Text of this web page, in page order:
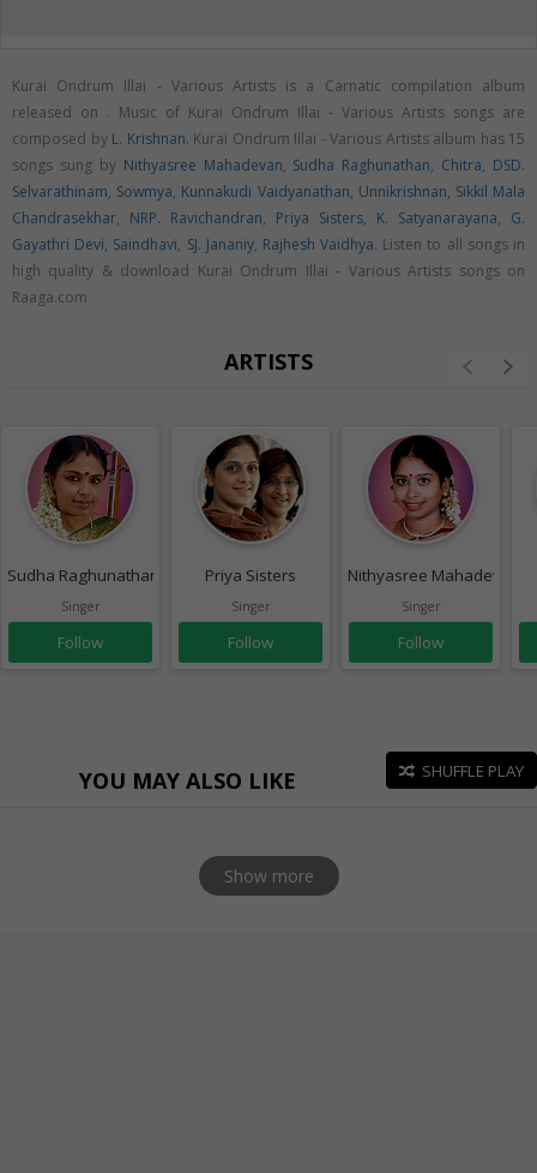
Kurai Ondrum Illai - Various Artists is a Carnatic compilation album
released on . Music of Kurai Ondrum Illai - Various Artists songs are
composed by L. Krishnan. Kurai Ondrum Illai - Various Artists album has 15
songs sung by Nithyasree Mahadevan, Sudha Raghunathan, Chitra, DSD.
Selvarathinam, Sowmya, Kunnakudi Vaidyanathan, Unnikrishnan, Sikkil Mala
Chandrasekhar, NRP. Ravichandran, Priya Sisters, K. Satyanarayana, G.
Gayathri Devi, Saindhavi, SJ. Jananiy, Rajhesh Vaidhya. Listen to all songs in
high quality & download Kurai Ondrum Illai - Various Artists songs on
Raaga.com
ARTISTS
Sudha Raghunathan
Singer
Follow
Priya Sisters
Singer
Follow
Nithyasree Mahadevan
Singer
Follow
YOU MAY ALSO LIKE SHUFFLE PLAY
Show more